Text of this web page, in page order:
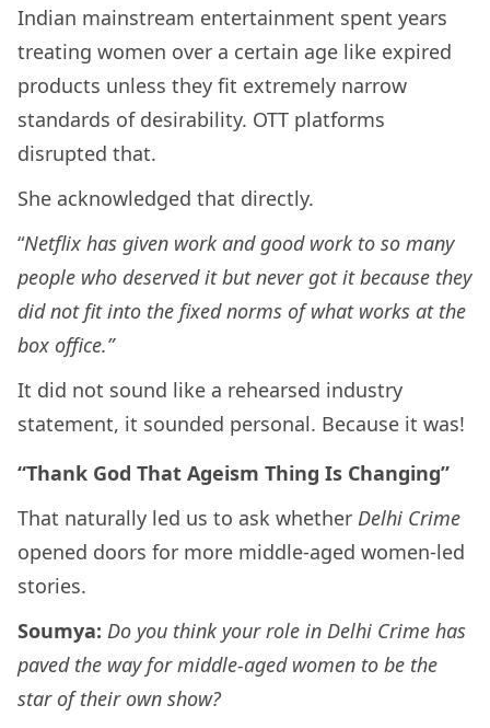
Indian mainstream entertainment spent years
treating women over a certain age like expired
products unless they fit extremely narrow
standards of desirability. OTT platforms
disrupted that.
She acknowledged that directly.
“Netflix has given work and good work to so many
people who deserved it but never got it because they
did not fit into the fixed norms of what works at the
box office.”
It did not sound like a rehearsed industry
statement, it sounded personal. Because it was!
“Thank God That Ageism Thing Is Changing”
That naturally led us to ask whether Delhi Crime
opened doors for more middle-aged women-led
stories.
Soumya: Do you think your role in Delhi Crime has
paved the way for middle-aged women to be the
star of their own show?